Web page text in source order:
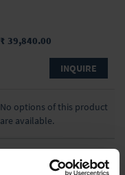
₹ 39,840.00
INQUIRE
No options of this product
are available.